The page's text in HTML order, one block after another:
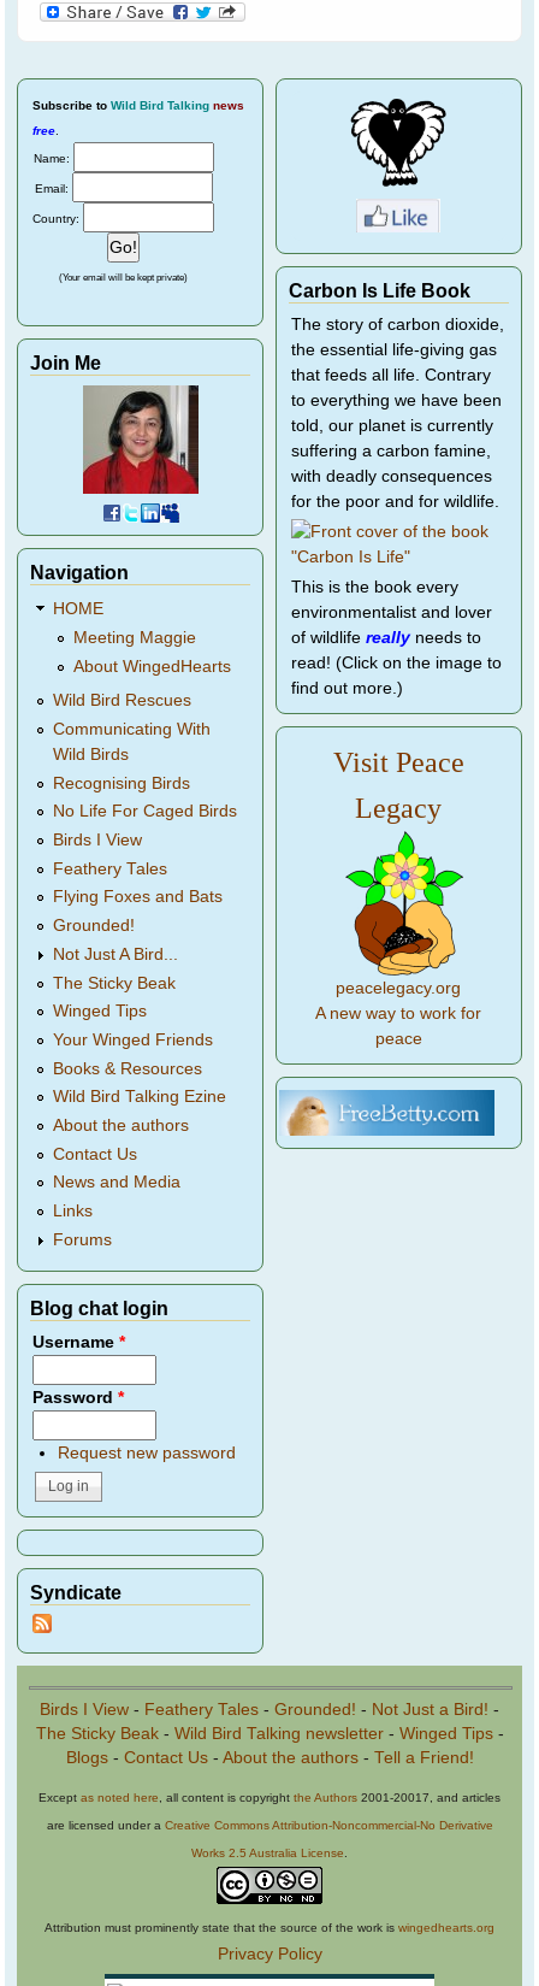
Subscribe to Wild Bird Talking news
free
Name:
Email:
Country:
(Your email will be kept private)
Join Me
Navigation
HOME
Meeting Maggie
About WingedHearts
Wild Bird Rescues
Communicating With
Wild Birds
Recognising Birds
No Life For Caged Birds
Birds I View
Feathery Tales
Flying Foxes and Bats
Grounded!
Not Just A Bird...
The Sticky Beak
Winged Tips
Your Winged Friends
Books & Resources
Wild Bird Talking Ezine
About the authors
Contact Us
News and Media
Links
Forums
Blog chat login
Username*
Password*
Request new password
Syndicate
Carbon Is Life Book
The story of carbon dioxide,
the essential life-giving gas
that feeds all life. Contrary
to everything we have been
told, our planet is currently
suffering a carbon famine,
with deadly consequences
for the poor and for wildlife.
This is the book every
environmentalist and lover
of wildlife reallyneeds to
read! (Click on the image to
find out more.)
Visit Peace
Legacy
peacelegacy.org
A new way to work for
peace
Birds I View - Feathery Tales - Grounded! - Not Just a Bird! -
The Sticky Beak- Wild Bird Talking newsletter- Winged Tips-
Blogs- Contact Us- About the authors- Tell a Friend!
Except as noted here , all content is copyright the Authors 2001-20017, and articles
are licensed under a Creative Commons Attribution-Noncommercial-No Derivative
Works 2.5 Australia License
Attribution must prominently state that the source of the work is wingedhearts.org
Privacy Policy